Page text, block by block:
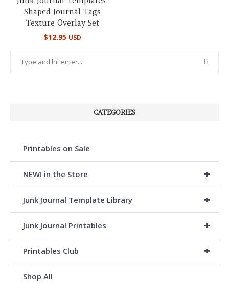
Shaped Journal Tags
Texture Overlay Set
$12.95 USD
CATEGORIES
Printables on Sale
+
NEW! in the Store
+
Junk Journal Template Library
+
Junk Journal Printables
+
Printables Club
Shop All